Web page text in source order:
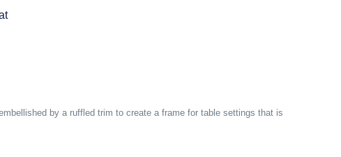
by a ruffled trim to create a frame for table settings that is